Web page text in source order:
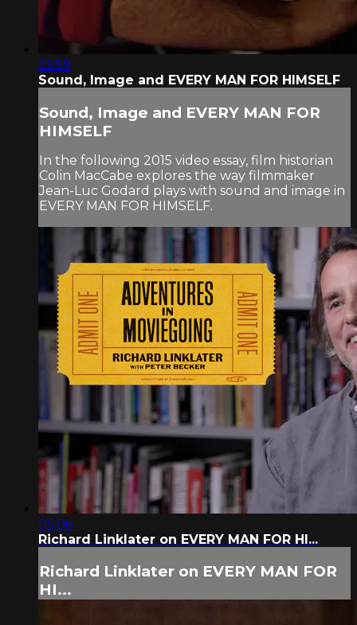
25:59
Sound, Image and EVERY MAN FOR HIMSELF
Sound, Image and EVERY MAN FOR
HIMSELF
In the following 2015 video essay, film historian
Colin MacCabe explores the way filmmaker
Jean-Luc Godard plays with sound and image in
EVERY MAN FOR HIMSELF.
05:06
Richard Linklater on EVERY MAN FOR HI...
Richard Linklater on EVERY MAN FOR
HI...